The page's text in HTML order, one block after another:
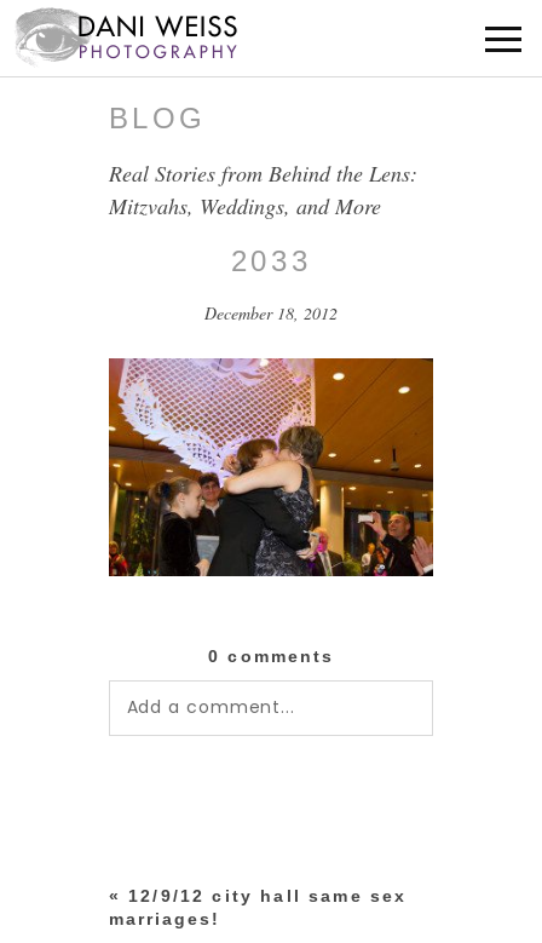
BLOG
Real Stories from Behind the Lens:
Mitzvahs, Weddings, and More
2033
December 18, 2012
0 comments
Add a comment...
«
12/9/12 city hall same sex
marriages!